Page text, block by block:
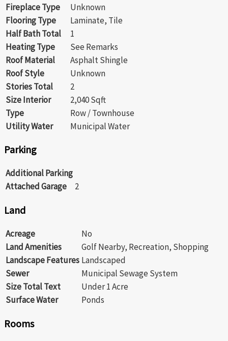
Fireplace Type
Unknown
Flooring Type
Laminate, Tile
Half Bath Total
1
Heating Type
See Remarks
Roof Material
Asphalt Shingle
Roof Style
Unknown
Stories Total
2
Size Interior
2,040 Sqft
Type
Row / Townhouse
Utility Water
Municipal Water
Parking
Additional Parking
Attached Garage
2
Land
Acreage
No
Land Amenities
Golf Nearby, Recreation, Shopping
Landscape Features Landscaped
Sewer
Municipal Sewage System
Size Total Text
Under 1 Acre
Surface Water
Ponds
Rooms